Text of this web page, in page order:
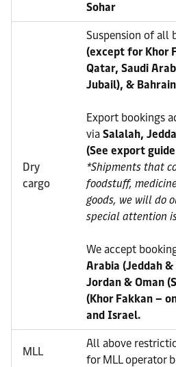
Sohar
Dry
cargo
Suspension of all
(except for Khor
Qatar, Saudi
Jubail), &
Export bookings
via Salalah,
(See export
*Shipments that
foodstuff,
goods, we will do
special attention
We accept
Arabia (Jeddah
Jordan & Oman
(Khor Fakkan –
and Israel.
MLL
All above
for MLL operator